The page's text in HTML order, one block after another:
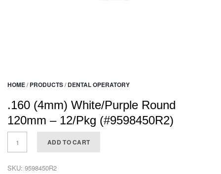
HOME/ PRODUCTS/ DENTAL OPERATORY
.160 (4mm) White/Purple Round
120mm – 12/Pkg (#9598450R2)
ADD TO CART
SKU: 9598450R2